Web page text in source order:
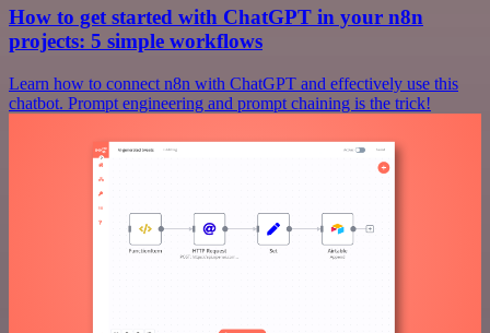
How to get started with ChatGPT in your n8n
projects: 5 simple workflows
Learn how to connect n8n with ChatGPT and effectively use this
chatbot. Prompt engineering and prompt chaining is the trick!